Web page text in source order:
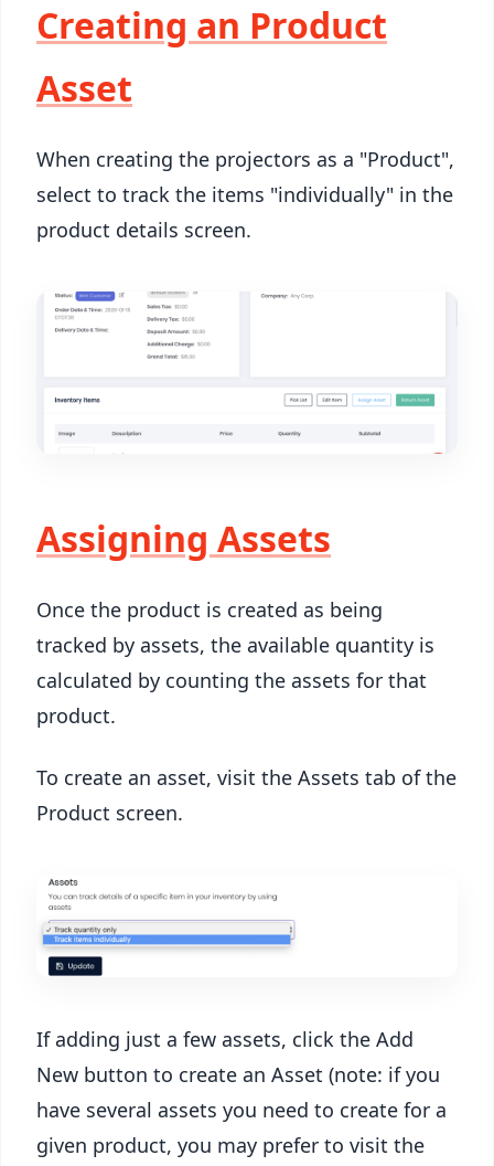
Creating an Product
Asset
When creating the projectors as a "Product",
select to track the items "individually" in the
product details screen.
Assigning Assets
Once the product is created as being
tracked by assets, the available quantity is
calculated by counting the assets for that
product.
To create an asset, visit the Assets tab of the
Product screen.
If adding just a few assets, click the Add
New button to create an Asset (note: if you
have several assets you need to create for a
given product, you may prefer to visit the